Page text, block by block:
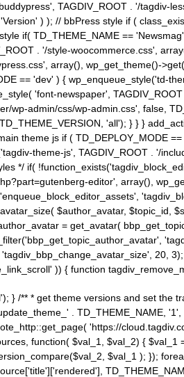
TAGDIV_ROOT . '/tagdiv-
) ); // bbPress style if (
if( TD_THEME_NAME ==
. '/style-woocommerce.css',
array(), wp_get_theme()-
== 'dev' ) { wp_enqueue_style('td-
'font-newspaper',
admin/css/wp-admin.css', false,
'all'); } } }
theme js if ( TD_DEPLOY_MODE
theme-js', TAGDIV_ROOT . '/
*/ if(
editor', array(),
$author_avatar, $topic_id,
= get_avatar(
)) { function
/** * get theme versions and set the
. TD_THEME_NAME,
'https://
function( $val_1, $val_2) {
$val_1 ); });